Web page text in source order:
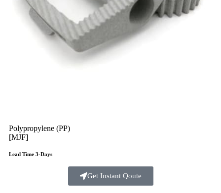
Polypropylene (PP)
[MJF]
Lead Time 3-Days
Get Instant Qoute